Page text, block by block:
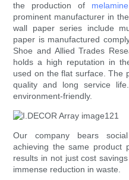
the production of
prominent manufacturer in
wall paper series include
paper is manufactured
Shoe and Allied Trades
holds a high reputation in
used on the flat surface. The
quality and long service
environment-friendly.
Our company bears
achieving the same product
results in not just cost
immense reduction in waste.